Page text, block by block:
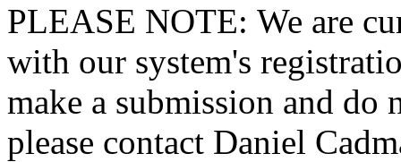
PLEASE NOTE: We are
with our system's
make a submission and do
please contact Daniel